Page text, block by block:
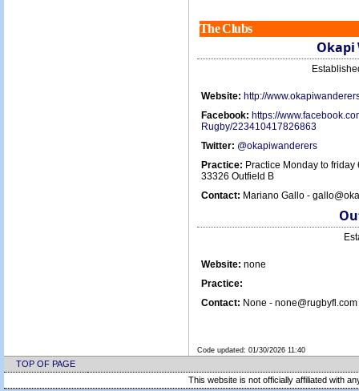
The Clubs
Okapi
Website: http://
Facebook: https://
Rugby/223410417826863
Twitter: @okapiwanderers
Practice: Practice Monday to
33326 Outfield B
Contact: Mariano Gallo -
Website: none
Practice:
Contact: None - none@rugbyfl.com
Code updated: 01/30/2026 11:40
TOP OF PAGE
This website is not officially affiliated with